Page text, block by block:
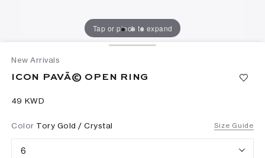
Tap or pinch to expand
New Arrivals
ICON PAVÃ© OPEN RING
⁦49⁩ KWD
Size Guide
Color Tory Gold / Crystal
6